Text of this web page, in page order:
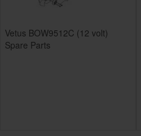
Vetus BOW9512C (12 volt)
Spare Parts